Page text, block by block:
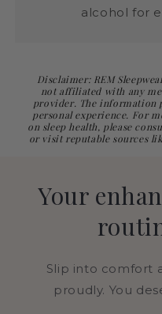
alcohol for
Disclaimer: REM
not affiliated with any
provider. The information
personal experience. For
on sleep health, please
or visit reputable sources
Your
Slip into comfort
proudly. You